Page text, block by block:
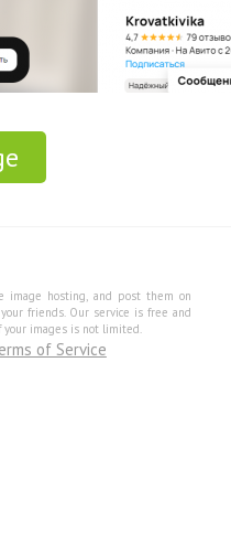
image hosting, and post them on
friends. Our service is free and
images is not limited.
of Service